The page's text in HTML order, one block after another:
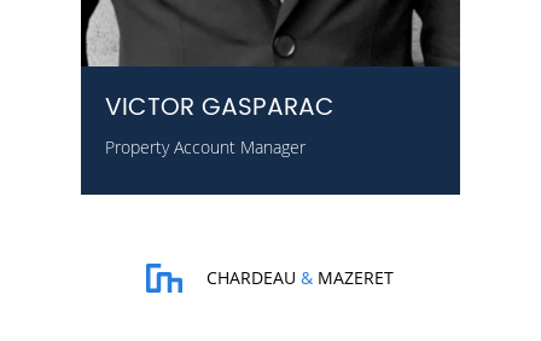
VICTOR GASPARAC
Property Account Manager
CHARDEAU& MAZERET